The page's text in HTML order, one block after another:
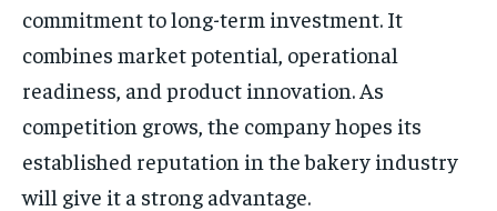
commitment to long-term investment. It
combines market potential, operational
readiness, and product innovation. As
competition grows, the company hopes its
established reputation in the bakery industry
will give it a strong advantage.